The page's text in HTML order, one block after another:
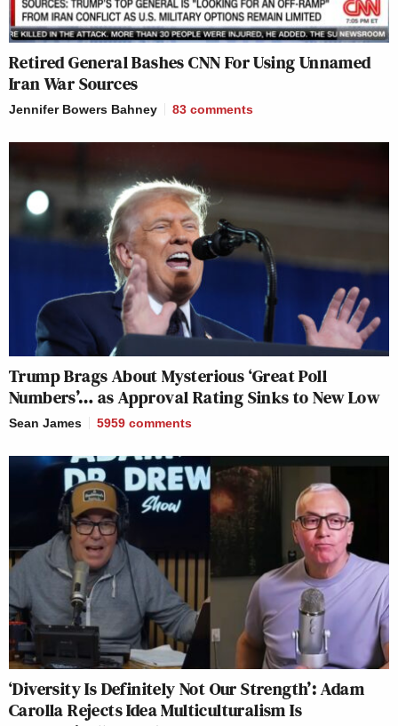
Retired General Bashes CNN For Using Unnamed
Iran War Sources
Jennifer Bowers Bahney 83 comments
Trump Brags About Mysterious ‘Great Poll
Numbers’… as Approval Rating Sinks to New Low
Sean James 5959 comments
‘Diversity Is Definitely Not Our Strength’: Adam
Carolla Rejects Idea Multiculturalism Is